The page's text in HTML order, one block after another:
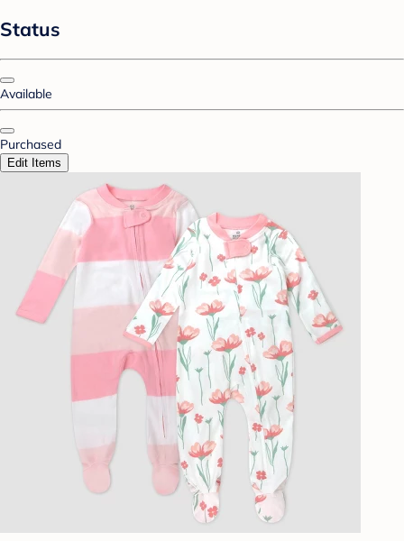
Status
Available
Purchased
Edit Items